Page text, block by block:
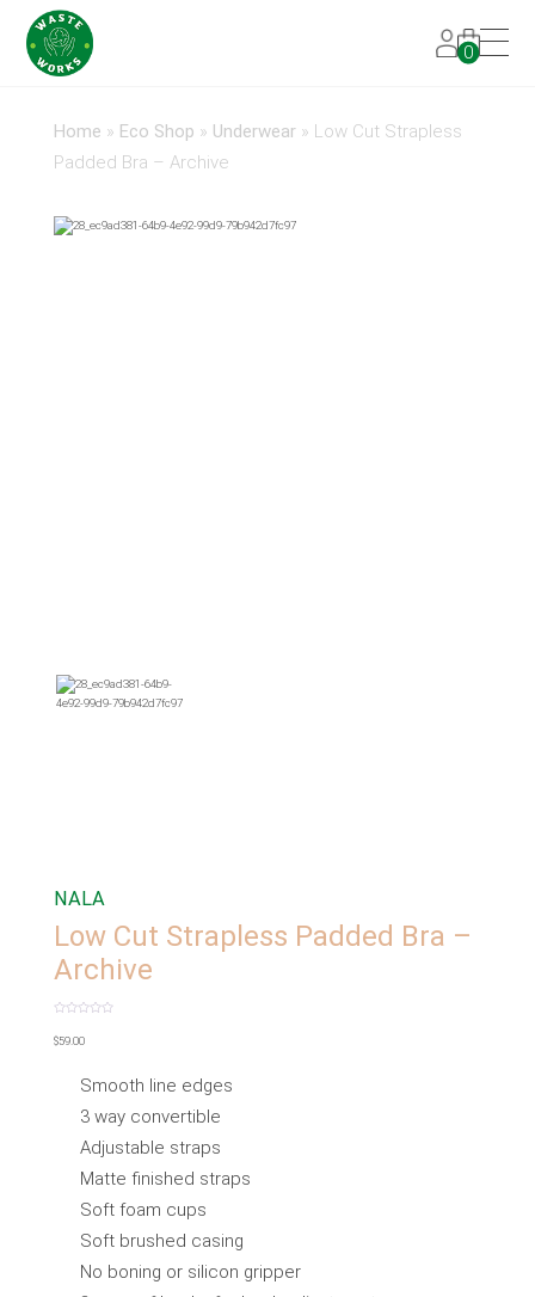
0
Home » Eco Shop » Underwear» Low Cut Strapless
Padded Bra – Archive
NALA
Low Cut Strapless Padded Bra –
Archive
0
out
$59.00
Smooth line edges
3 way convertible
Adjustable straps
Matte finished straps
Soft foam cups
Soft brushed casing
No boning or silicon gripper